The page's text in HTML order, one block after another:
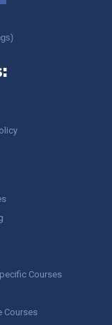
Courses
Courses